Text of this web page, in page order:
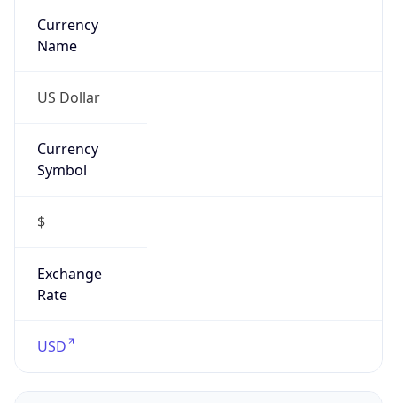
Currency
Name
US Dollar
Currency
Symbol
$
Exchange
Rate
USD